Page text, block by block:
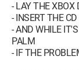
- LAY THE XBOX
- INSERT THE CD
- AND WHILE
PALM
- IF THE